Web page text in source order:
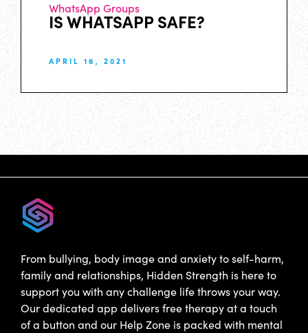
WhatsApp Groups
IS WHATSAPP SAFE?
APRIL 16, 2021
From bullying, body image and anxiety to self-harm,
family and relationships, Hidden Strength is here to
support you with any challenge life throws your way.
Our dedicated app delivers free therapy at a touch
of a button and our Help Zone is packed with mental